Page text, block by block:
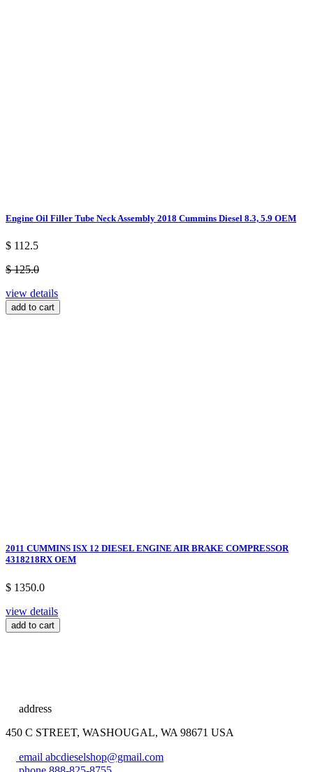
Engine Oil Filler Tube Neck Assembly 2018 Cummins Diesel 8.3, 5.9 OEM
$ 112.5
$ 125.0
view details
add to cart
2011 CUMMINS ISX 12 DIESEL ENGINE AIR BRAKE COMPRESSOR
4318218RX OEM
$ 1350.0
view details
add to cart
address
450 C STREET, WASHOUGAL, WA 98671 USA
email abcdieselshop@gmail.com